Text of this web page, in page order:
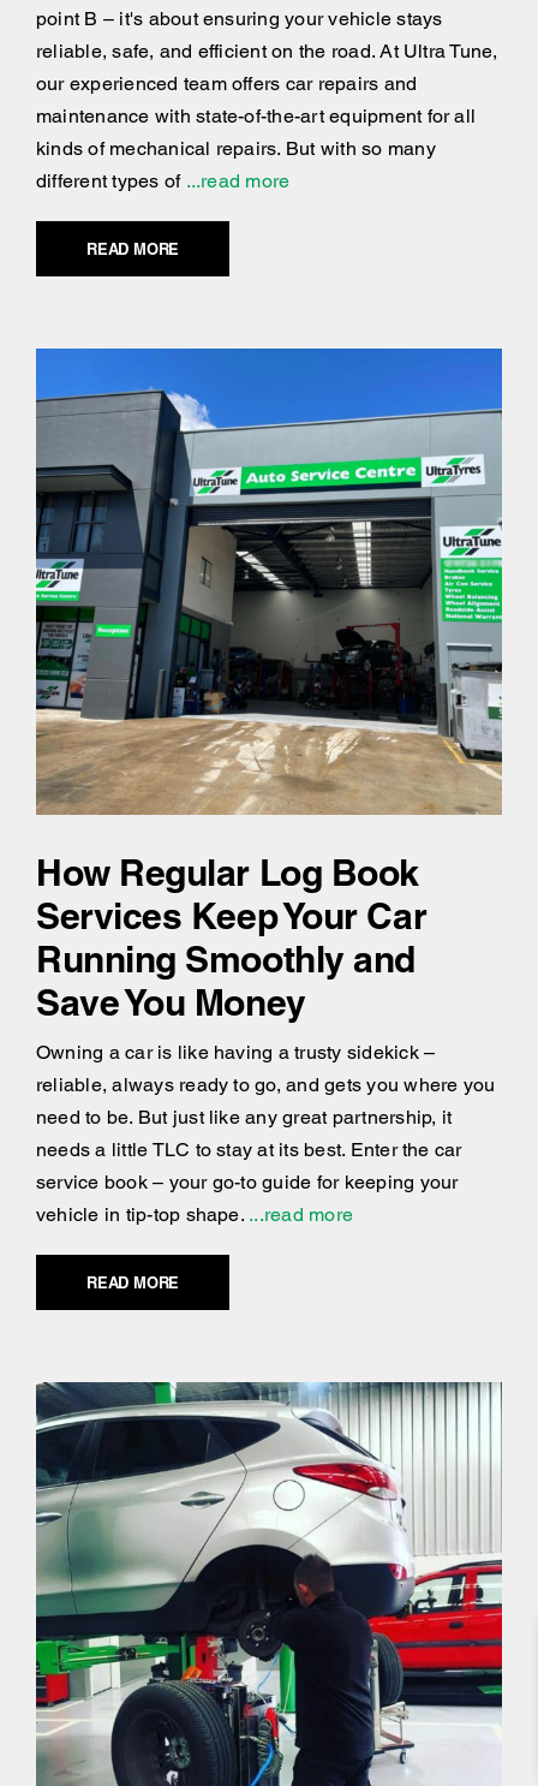
point B – it's about ensuring your vehicle stays
reliable, safe, and efficient on the road. At Ultra Tune,
our experienced team offers car repairs and
maintenance with state-of-the-art equipment for all
kinds of mechanical repairs. But with so many
different types of...read more
READ MORE
How Regular Log Book
Services Keep Your Car
Running Smoothly and
Save You Money
Owning a car is like having a trusty sidekick –
reliable, always ready to go, and gets you where you
need to be. But just like any great partnership, it
needs a little TLC to stay at its best. Enter the car
service book – your go-to guide for keeping your
vehicle in tip-top shape....read more
READ MORE